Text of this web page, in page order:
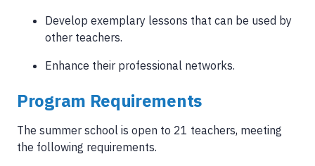
Develop exemplary lessons that can be used by
other teachers.
Enhance their professional networks.
Program Requirements
The summer school is open to 21 teachers, meeting
the following requirements.